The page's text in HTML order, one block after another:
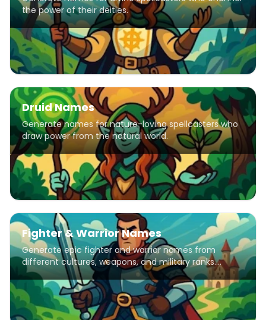
the power of their deities.
Druid Names
Generate names for nature-loving spellcasters who
draw power from the natural world.
Fighter & Warrior Names
Generate epic fighter and warrior names from
different cultures, weapons, and military ranks.
Perfect for characters, stories, and games.